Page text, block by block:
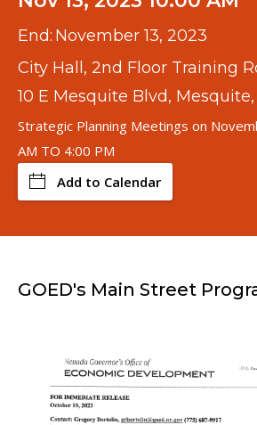
End: November 13, 2023
City Hall, 2nd Floor Training
10 E Mesquite Blvd,
Strategic Planning Meetings on
AM TO 4:00 PM
Add to Calendar
GOED's Main Street